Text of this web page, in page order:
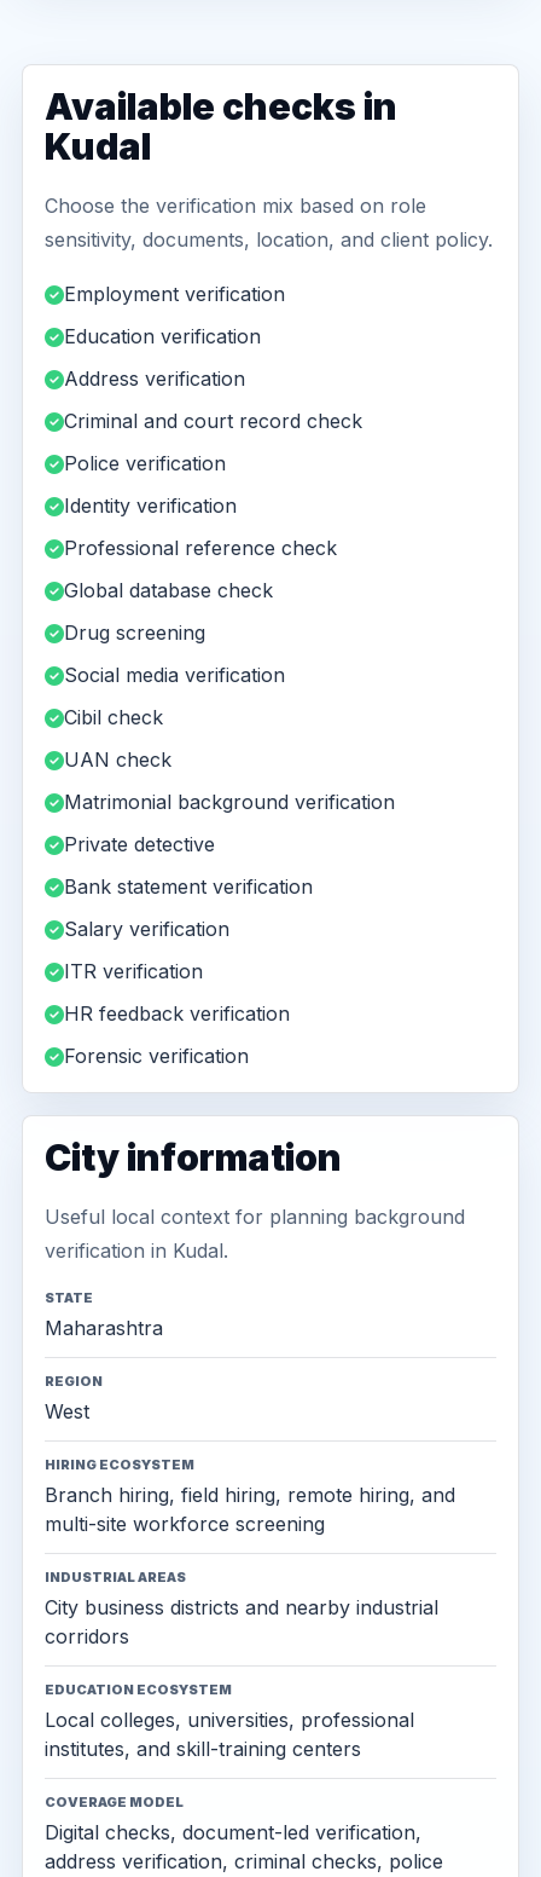
Available checks in
Kudal
Choose the verification mix based on role
sensitivity, documents, location, and client policy.
Employment verification
Education verification
Address verification
Criminal and court record check
Police verification
Identity verification
Professional reference check
Global database check
Drug screening
Social media verification
Cibil check
UAN check
Matrimonial background verification
Private detective
Bank statement verification
Salary verification
ITR verification
HR feedback verification
Forensic verification
City information
Useful local context for planning background
verification in Kudal.
STATE
Maharashtra
REGION
West
HIRING ECOSYSTEM
Branch hiring, field hiring, remote hiring, and
multi-site workforce screening
INDUSTRIAL AREAS
City business districts and nearby industrial
corridors
EDUCATION ECOSYSTEM
Local colleges, universities, professional
institutes, and skill-training centers
COVERAGE MODEL
Digital checks, document-led verification,
address verification, criminal checks, police